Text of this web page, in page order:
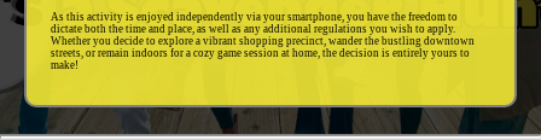
As this activity is enjoyed independently via your smartphone, you have the freedom to
dictate both the time and place, as well as any additional regulations you wish to apply.
Whether you decide to explore a vibrant shopping precinct, wander the bustling downtown
streets, or remain indoors for a cozy game session at home, the decision is entirely yours to
make!